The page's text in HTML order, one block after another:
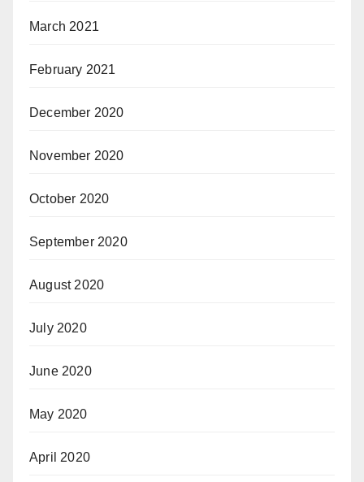
March 2021
February 2021
December 2020
November 2020
October 2020
September 2020
August 2020
July 2020
June 2020
May 2020
April 2020